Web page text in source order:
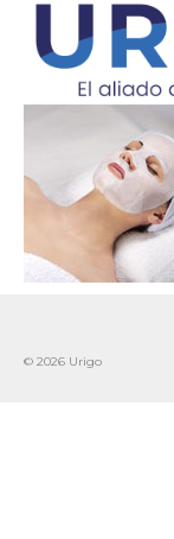
© 2026 Urigo